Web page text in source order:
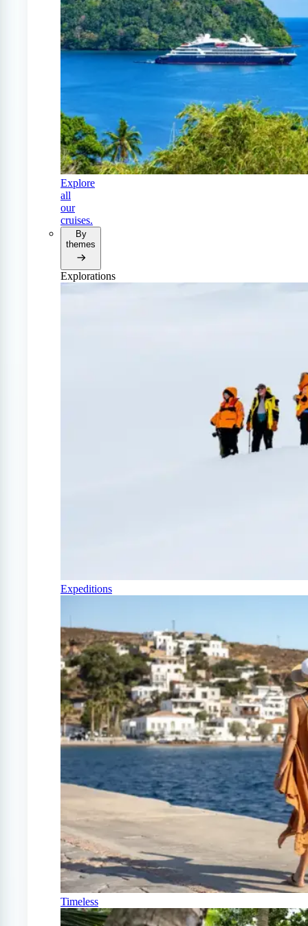
Explore
all
our
cruises.
By
themes
Explorations
Expeditions
Timeless